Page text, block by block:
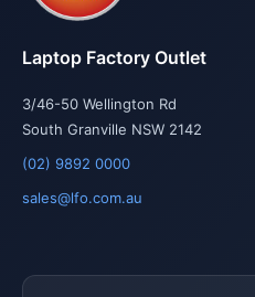
Laptop Factory Outlet
3/46-50 Wellington Rd
South Granville NSW 2142
(02) 9892 0000
sales@lfo.com.au